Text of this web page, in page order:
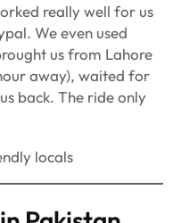
really well for us
We even used
us from Lahore
away), waited for
back. The ride only